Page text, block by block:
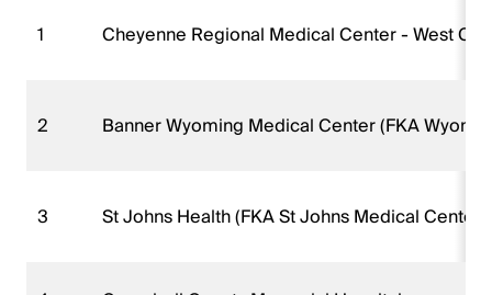
1 Cheyenne Regional Medical Center - West
2 Banner Wyoming Medical Center (FKA
3 St Johns Health (FKA St Johns Medical Center)